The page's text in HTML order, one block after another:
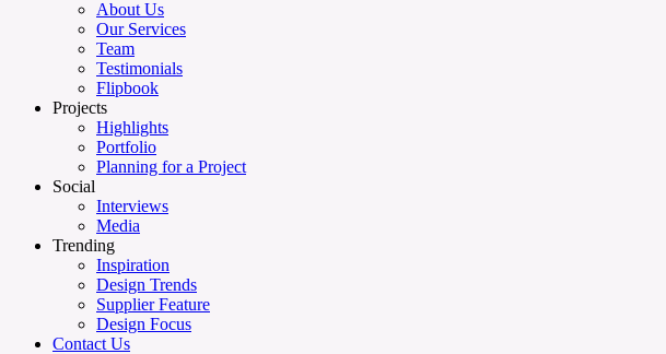
About Us
Our Services
Team
Testimonials
Flipbook
Projects
Highlights
Portfolio
Planning for a Project
Social
Interviews
Media
Trending
Inspiration
Design Trends
Supplier Feature
Design Focus
Contact Us